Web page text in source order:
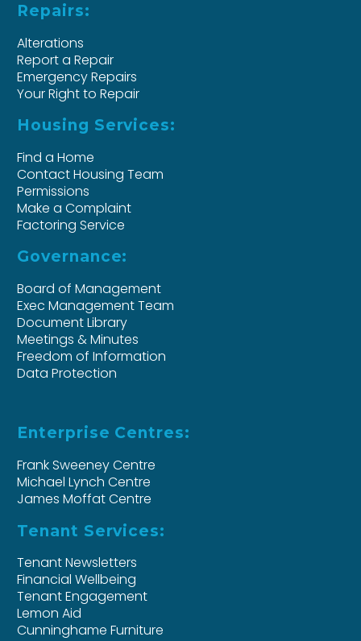
Repairs:
Alterations
Report a Repair
Emergency Repairs
Your Right to Repair
Housing Services:
Find a Home
Contact Housing Team
Permissions
Make a Complaint
Factoring Service
Governance:
Board of Management
Exec Management Team
Document Library
Meetings & Minutes
Freedom of Information
Data Protection
Enterprise Centres:
Frank Sweeney Centre
Michael Lynch Centre
James Moffat Centre
Tenant Services:
Tenant Newsletters
Financial Wellbeing
Tenant Engagement
Lemon Aid
Cunninghame Furniture